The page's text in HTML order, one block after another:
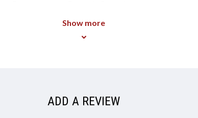
Show more
ADD A REVIEW